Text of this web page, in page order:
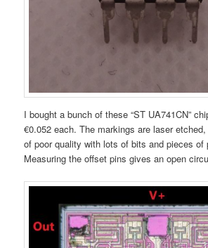
I bought a bunch of these “ST UA741CN”
€0.052 each. The markings are laser
of poor quality with lots of bits and pieces
Measuring the offset pins gives an open